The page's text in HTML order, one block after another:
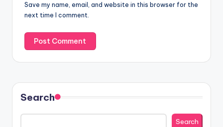
Save my name, email, and website in this browser for the
next time I comment.
Search
Search